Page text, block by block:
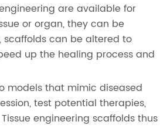
are available for
or organ, they can be
scaffolds can be altered to
up the healing process and
models that mimic diseased
test potential therapies,
engineering scaffolds thus